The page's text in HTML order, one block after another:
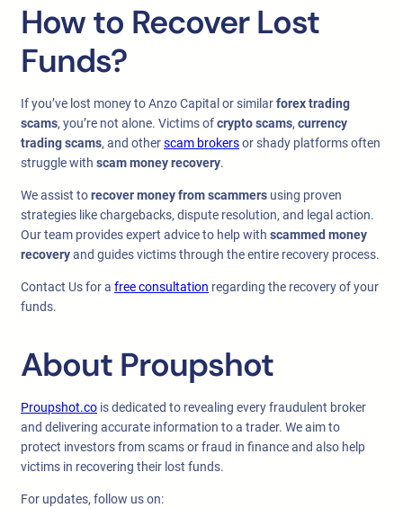
How to Recover Lost
Funds?
If you’ve lost money to Anzo Capital or similarforex trading
scams, you’re not alone. Victims ofcrypto scams, currency
trading scams, and otherscam brokersor shady platforms often
struggle with scam money recovery.
We assist torecover money from scammers using proven
strategies like chargebacks, dispute resolution, and legal action.
Our team provides expert advice to help with scammed money
recoveryand guides victims through the entire recovery process.
Contact Us for a free consultation regarding the recovery of your
funds.
About Proupshot
Proupshot.co is dedicated to revealing every fraudulent broker
and delivering accurate information to a trader. We aim to
protect investors from scams or fraud in finance and also help
victims in recovering their lost funds.
For updates, follow us on: